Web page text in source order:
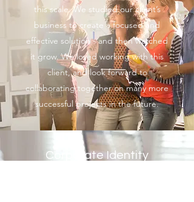
this scale. We studied our client’s
business to create a focused and
effective solution - and then watched
it grow. We loved working with this
client, and look forward to
collaborating together on many more
successful projects in the future.
Corporate Identity